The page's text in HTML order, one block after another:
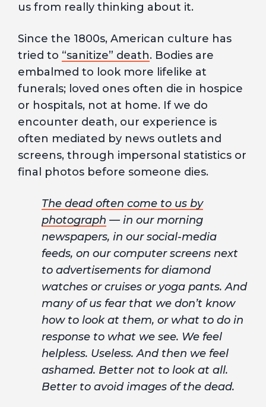
us from really thinking about it.
Since the 1800s, American culture has
tried to “sanitize” death. Bodies are
embalmed to look more lifelike at
funerals; loved ones often die in hospice
or hospitals, not at home. If we do
encounter death, our experience is
often mediated by news outlets and
screens, through impersonal statistics or
final photos before someone dies.
The dead often come to us by
photograph — in our morning
newspapers, in our social-media
feeds, on our computer screens next
to advertisements for diamond
watches or cruises or yoga pants. And
many of us fear that we don’t know
how to look at them, or what to do in
response to what we see. We feel
helpless. Useless. And then we feel
ashamed. Better not to look at all.
Better to avoid images of the dead.